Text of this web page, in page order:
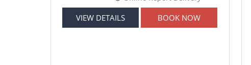
VIEW DETAILS BOOK NOW